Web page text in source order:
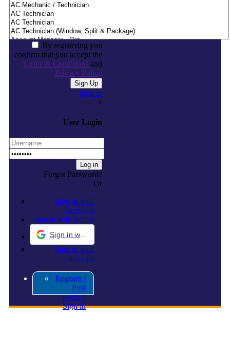
By registering you
confirm that you accept the
Terms & Conditionsand
Privacy Policy
Sign in
×
User Login
Forgot Password?
Or
Sign in with
facebook
Sign in with twitter
Sign in with
linkedin
Register /
Post
resume
Sign in